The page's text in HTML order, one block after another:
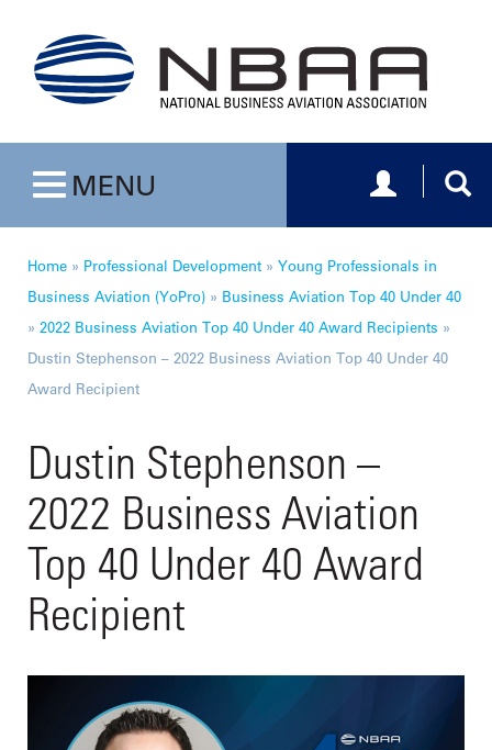
Toggle navigation
MENU Toggle
Home » Professional Development » Young Professionals in
Business Aviation (YoPro) » Business Aviation Top 40 Under 40
» 2022 Business Aviation Top 40 Under 40 Award Recipients »
Dustin Stephenson – 2022 Business Aviation Top 40 Under 40
Award Recipient
Dustin Stephenson –
2022 Business Aviation
Top 40 Under 40 Award
Recipient